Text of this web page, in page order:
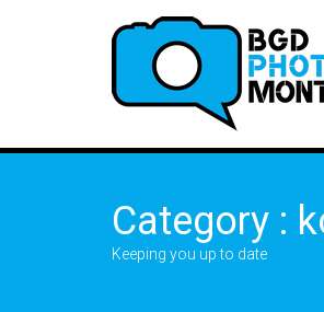
Category :
Keeping you up to date